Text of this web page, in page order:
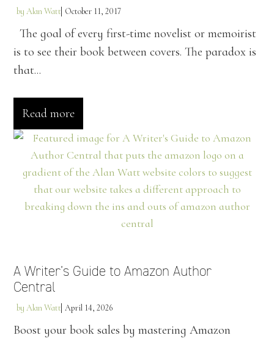
by Alan Watt October 11, 2017
The goal of every first-time novelist or memoirist
is to see their book between covers. The paradox is
that...
Read more
A Writer’s Guide to Amazon Author
Central
by Alan Watt April 14, 2026
Boost your book sales by mastering Amazon